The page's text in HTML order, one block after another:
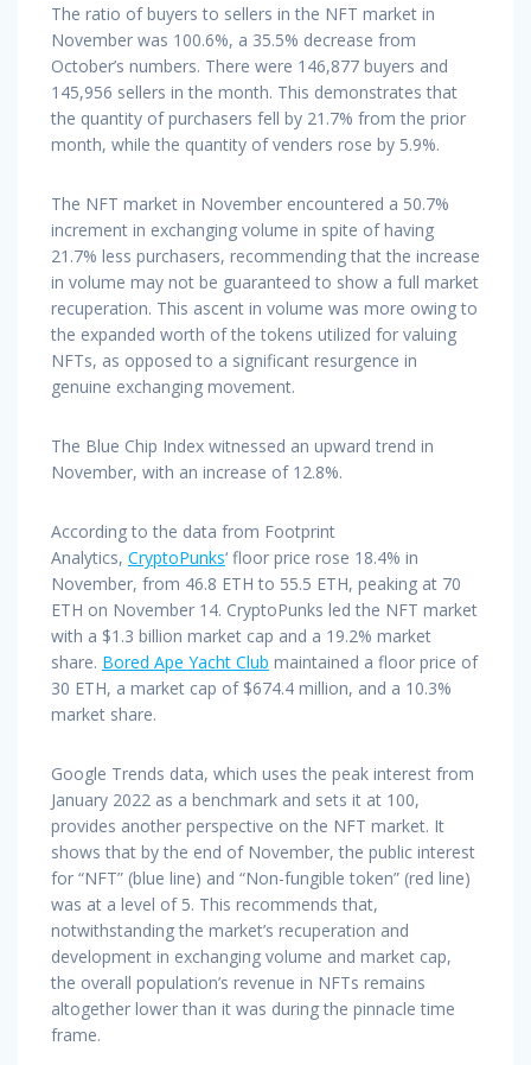
The ratio of buyers to sellers in the NFT market in
November was 100.6%, a 35.5% decrease from
October’s numbers. There were 146,877 buyers and
145,956 sellers in the month. This demonstrates that
the quantity of purchasers fell by 21.7% from the prior
month, while the quantity of venders rose by 5.9%.
The NFT market in November encountered a 50.7%
increment in exchanging volume in spite of having
21.7% less purchasers, recommending that the increase
in volume may not be guaranteed to show a full market
recuperation. This ascent in volume was more owing to
the expanded worth of the tokens utilized for valuing
NFTs, as opposed to a significant resurgence in
genuine exchanging movement.
The Blue Chip Index witnessed an upward trend in
November, with an increase of 12.8%.
According to the data from Footprint
Analytics, CryptoPunks‘ floor price rose 18.4% in
November, from 46.8 ETH to 55.5 ETH, peaking at 70
ETH on November 14. CryptoPunks led the NFT market
with a $1.3 billion market cap and a 19.2% market
share. Bored Ape Yacht Club maintained a floor price of
30 ETH, a market cap of $674.4 million, and a 10.3%
market share.
Google Trends data, which uses the peak interest from
January 2022 as a benchmark and sets it at 100,
provides another perspective on the NFT market. It
shows that by the end of November, the public interest
for “NFT” (blue line) and “Non-fungible token” (red line)
was at a level of 5. This recommends that,
notwithstanding the market’s recuperation and
development in exchanging volume and market cap,
the overall population’s revenue in NFTs remains
altogether lower than it was during the pinnacle time
frame.